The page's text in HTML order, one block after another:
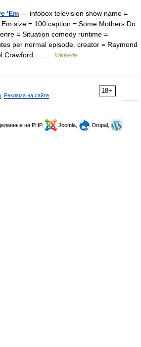
'Em — infobox television show name =
size = 100 caption = Some Mothers Do
= Situation comedy runtime =
per normal episode. creator = Raymond
Crawford… …
Wikipedia
18+
Реклама на сайте
на PHP, Joomla,
Drupal,